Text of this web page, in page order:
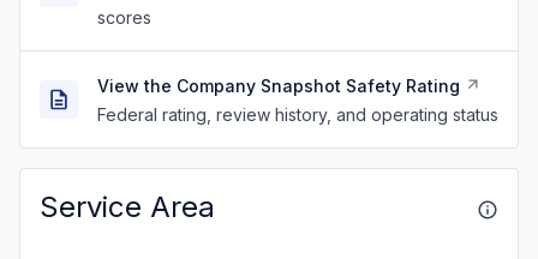
scores
View the Company Snapshot Safety Rating
Federal rating, review history, and operating status
Service Area